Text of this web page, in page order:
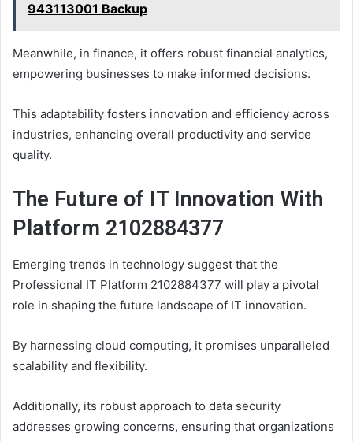
943113001 Backup
Meanwhile, in finance, it offers robust financial analytics,
empowering businesses to make informed decisions.
This adaptability fosters innovation and efficiency across
industries, enhancing overall productivity and service
quality.
The Future of IT Innovation With
Platform 2102884377
Emerging trends in technology suggest that the
Professional IT Platform 2102884377 will play a pivotal
role in shaping the future landscape of IT innovation.
By harnessing cloud computing, it promises unparalleled
scalability and flexibility.
Additionally, its robust approach to data security
addresses growing concerns, ensuring that organizations